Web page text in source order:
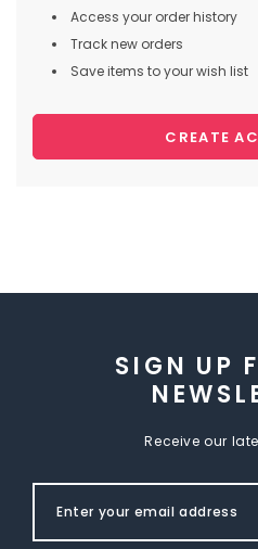
Access your order history
Track new orders
Save items to your wish list
CREATE
SIGN UP
Receive our